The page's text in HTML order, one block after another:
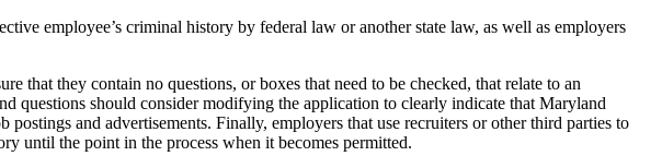
employee’s criminal history by federal law or another state law, as well as employers
that they contain no questions, or boxes that need to be checked, that relate to an
questions should consider modifying the application to clearly indicate that Maryland
and advertisements. Finally, employers that use recruiters or other third parties to
until the point in the process when it becomes permitted.